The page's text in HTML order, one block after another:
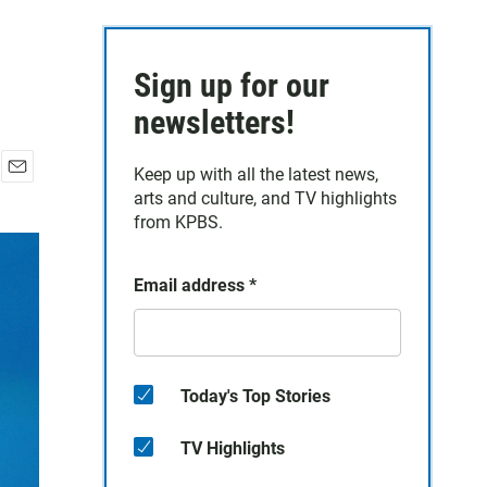
a
Sign up for our
newsletters!
Keep up with all the latest news,
arts and culture, and TV highlights
from KPBS.
Email address *
Today's Top Stories
TV Highlights